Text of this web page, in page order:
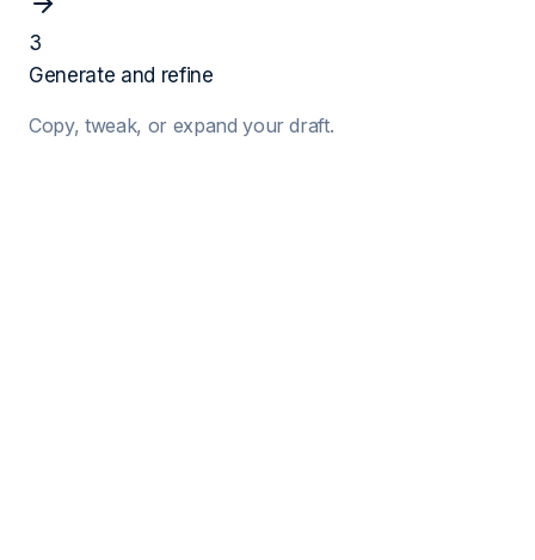
3
Generate and refine
Copy, tweak, or expand your draft.